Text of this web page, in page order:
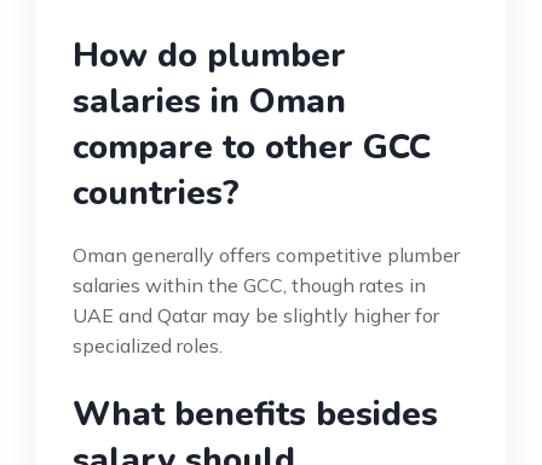
How do plumber
salaries in Oman
compare to other GCC
countries?
Oman generally offers competitive plumber
salaries within the GCC, though rates in
UAE and Qatar may be slightly higher for
specialized roles.
What benefits besides